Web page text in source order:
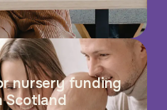
nursery funding
Scotland